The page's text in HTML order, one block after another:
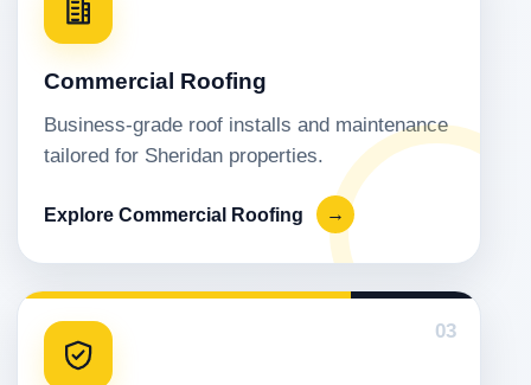
Commercial Roofing
Business-grade roof installs and maintenance
tailored for Sheridan properties.
Explore Commercial Roofing →
03